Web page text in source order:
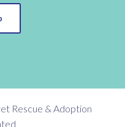
Rescue & Adoption